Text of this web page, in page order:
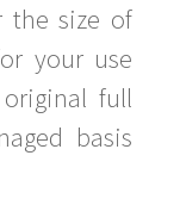
the size of
your use
full
basis